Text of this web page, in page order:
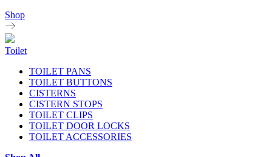
Shop
Toilet
TOILET PANS
TOILET BUTTONS
CISTERNS
CISTERN STOPS
TOILET CLIPS
TOILET DOOR LOCKS
TOILET ACCESSORIES